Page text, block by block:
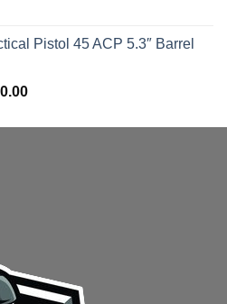
Pistol 45 ACP 5.3″ Barrel
Current
is: